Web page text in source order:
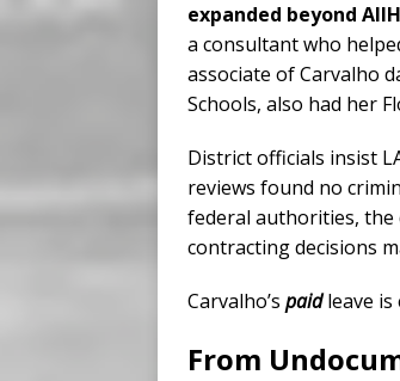
expanded beyond
a consultant who
associate of Carvalho
Schools, also had her
District officials insist
reviews found no
federal authorities, the
contracting decisions
Carvalho’s paidleave is
From